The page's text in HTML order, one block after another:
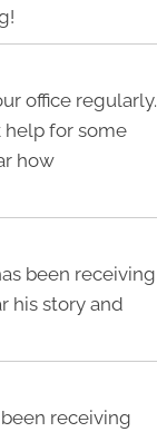
office regularly.
help for some
how
been receiving
his story and
receiving